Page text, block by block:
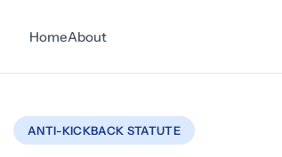
HomeAbout
ANTI-KICKBACK STATUTE